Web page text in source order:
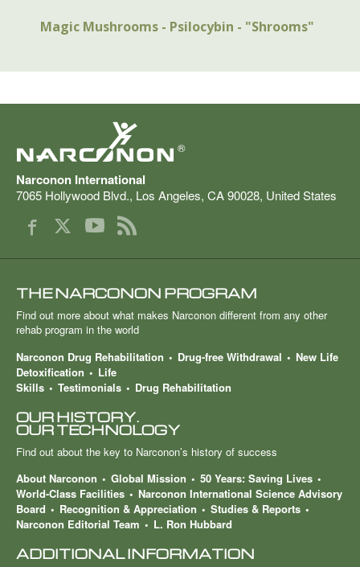
Magic Mushrooms - Psilocybin - "Shrooms"
®
Narconon International
7065 Hollywood Blvd., Los Angeles, CA90028, United States
THE NARCONON PROGRAM
Find out more about what makes Narconon different from any other
rehab program in the world
Narconon Drug Rehabilitation
Drug-free Withdrawal
New Life
Detoxification
Life
Skills
Testimonials Drug Rehabilitation
OUR HISTORY.
OUR TECHNOLOGY
Find out about the key to Narconon’s history of success
About Narconon
Global Mission
50 Years: Saving Lives
World-Class Facilities
Narconon International Science Advisory
Board
Recognition & Appreciation
Studies & Reports
Narconon Editorial Team
L. Ron Hubbard
ADDITIONAL INFORMATION